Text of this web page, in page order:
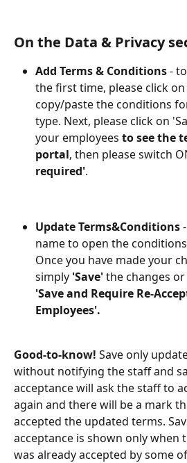
On the Data & Privacy
Add Terms & Conditions -
the first time, please click
copy/paste the conditions
type. Next, please click on
your employees to see the
portal, then please switch
required'.
Update Terms&Conditions
name to open the
Once you have made your
simply 'Save' the changes or
'Save and Require Re-
Employees'.
Good-to-know! Save only
without notifying the staff and
acceptance will ask the staff to
again and there will be a mark
accepted the updated terms.
acceptance is shown only when
was already accepted by some